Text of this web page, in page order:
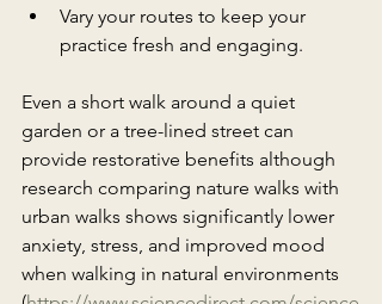
Vary your routes to keep your
practice fresh and engaging.
Even a short walk around a quiet
garden or a tree-lined street can
provide restorative benefits although
research comparing nature walks with
urban walks shows significantly lower
anxiety, stress, and improved mood
when walking in natural environments